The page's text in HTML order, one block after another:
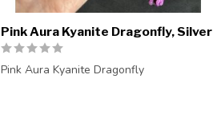
Pink Aura Kyanite Dragonfly, Silver
Pink Aura Kyanite Dragonfly